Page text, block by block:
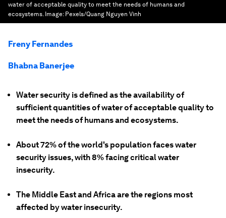
water of acceptable quality to meet the needs of humans and
ecosystems. Image: Pexels/Quang Nguyen Vinh
Freny Fernandes
Bhabna Banerjee
Water security is defined as the availability of
sufficient quantities of water of acceptable quality to
meet the needs of humans and ecosystems.
About 72% of the world's population faces water
security issues, with 8% facing critical water
insecurity.
The Middle East and Africa are the regions most
affected by water insecurity.